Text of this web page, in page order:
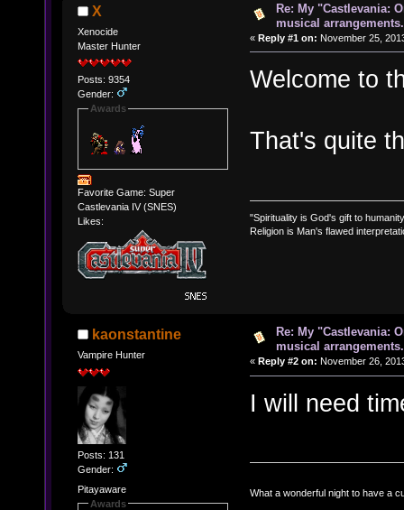
X
Xenocide
Master Hunter
Posts: 9354
Gender:
Awards
Favorite Game: Super
Castlevania IV (SNES)
Likes:
Re: My "Castlevania:
musical arrangements.
« Reply #1 on: November 25,
Welcome to
That's quite
"Spirituality is God's gift to
Religion is Man's flawed
kaonstantine
Vampire Hunter
Posts: 131
Gender:
Pitayaware
Awards
Re: My "Castlevania:
musical arrangements.
« Reply #2 on: November 26,
I will need
What a wonderful night to have a